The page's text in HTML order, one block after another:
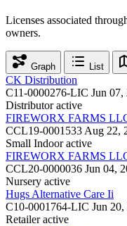
Licenses associated
owners.
Graph List
CK Distribution
C11-0000276-LIC Jun 07,
Distributor active
FIREWORX FARMS
CCL19-0001533 Aug 22,
Small Indoor active
FIREWORX FARMS
CCL20-0000036 Jun 04,
Nursery active
Hugs Alternative Care Ii
C10-0001764-LIC Jun
Retailer active